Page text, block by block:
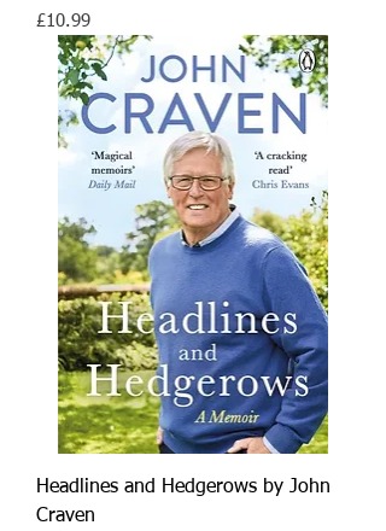
Price
£10.99
Headlines and Hedgerows by John
Craven